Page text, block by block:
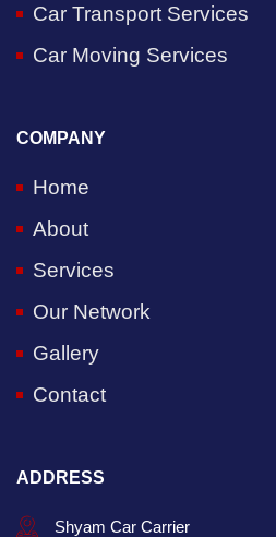
Car Transport Services
Car Moving Services
COMPANY
Home
About
Services
Our Network
Gallery
Contact
ADDRESS
Shyam Car Carrier